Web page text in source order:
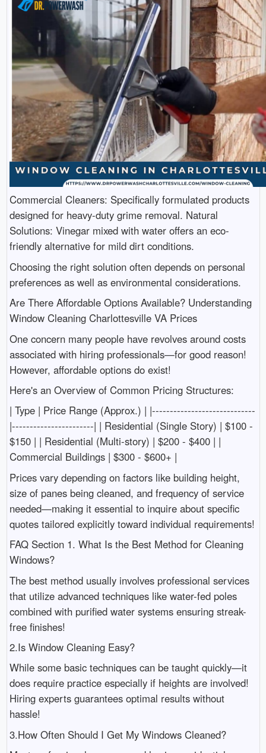
Commercial Cleaners: Specifically formulated products
designed for heavy-duty grime removal. Natural
Solutions: Vinegar mixed with water offers an eco-
friendly alternative for mild dirt conditions.
Choosing the right solution often depends on personal
preferences as well as environmental considerations.
Are There Affordable Options Available? Understanding
Window Cleaning Charlottesville VA Prices
One concern many people have revolves around costs
associated with hiring professionals—for good reason!
However, affordable options do exist!
Here's an Overview of Common Pricing Structures:
| Type | Price Range (Approx.) | |-----------------------------
|-----------------------| | Residential (Single Story) | $100 -
$150 | | Residential (Multi-story) | $200 - $400 | |
Commercial Buildings | $300 - $600+ |
Prices vary depending on factors like building height,
size of panes being cleaned, and frequency of service
needed—making it essential to inquire about specific
quotes tailored explicitly toward individual requirements!
FAQ Section 1. What Is the Best Method for Cleaning
Windows?
The best method usually involves professional services
that utilize advanced techniques like water-fed poles
combined with purified water systems ensuring streak-
free finishes!
2.Is Window Cleaning Easy?
While some basic techniques can be taught quickly—it
does require practice especially if heights are involved!
Hiring experts guarantees optimal results without
hassle!
3.How Often Should I Get My Windows Cleaned?